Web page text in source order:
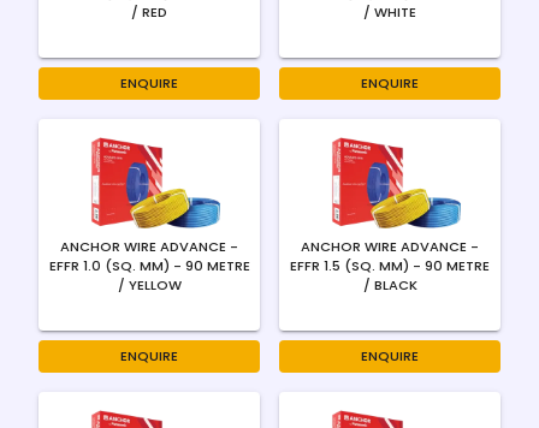
/ RED
ENQUIRE
/ WHITE
ENQUIRE
ANCHOR WIRE ADVANCE -
EFFR 1.0 (SQ. MM) - 90 METRE
/ YELLOW
ENQUIRE
ANCHOR WIRE ADVANCE -
EFFR 1.5 (SQ. MM) - 90 METRE
/ BLACK
ENQUIRE